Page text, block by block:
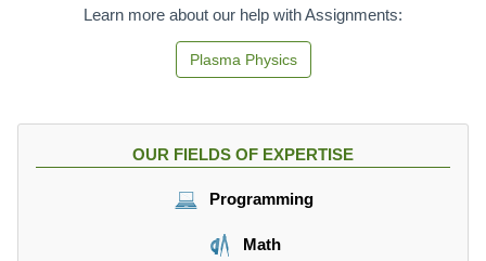
Learn more about our help with Assignments:
Plasma Physics
OUR FIELDS OF EXPERTISE
Programming
Math